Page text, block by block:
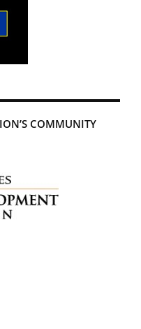
COMMUNITY